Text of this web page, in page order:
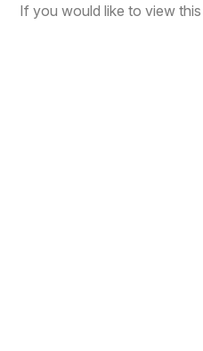
If you would like to view